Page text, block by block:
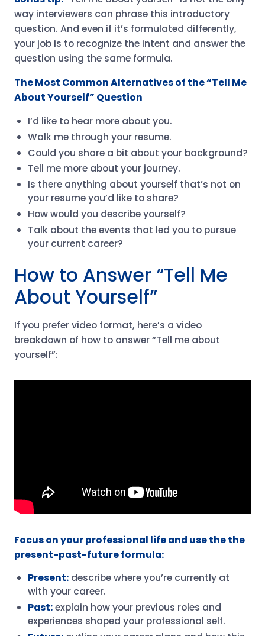
way interviewers can phrase this introductory
question. And even if it’s formulated differently,
your job is to recognize the intent and answer the
question using the same formula.
The Most Common Alternatives of the “Tell Me
About Yourself” Question
I’d like to hear more about you.
Walk me through your resume.
Could you share a bit about your background?
Tell me more about your journey.
Is there anything about yourself that’s not on
your resume you’d like to share?
How would you describe yourself?
Talk about the events that led you to pursue
your current career?
How to Answer “Tell Me
About Yourself”
If you prefer video format, here’s a video
breakdown of how to answer “Tell me about
yourself”:
Focus on your professional life and use the the
present-past-future formula:
Present: describe where you’re currently at
with your career.
Past:explain how your previous roles and
experiences shaped your professional self.